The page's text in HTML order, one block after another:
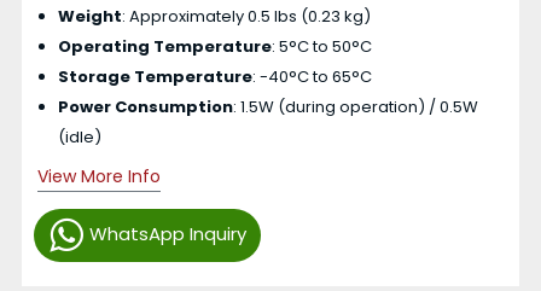
WhatsApp Inquiry
Weight: Approximately 0.5 lbs (0.23 kg)
Operating Temperature: 5°C to 50°C
Storage Temperature: -40°C to 65°C
Power Consumption: 1.5W (during operation) / 0.5W
(idle)
View More Info